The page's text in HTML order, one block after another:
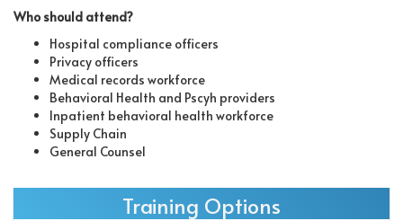
Who should attend?
Hospital compliance officers
Privacy officers
Medical records workforce
Behavioral Health and Pscyh providers
Inpatient behavioral health workforce
Supply Chain
General Counsel
Training Options